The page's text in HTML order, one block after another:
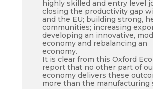
highly skilled and entry level
closing the productivity gap
and the EU; building strong,
communities; increasing
developing an innovative,
economy and rebalancing an
economy.
It is clear from this Oxford
report that no other part of
economy delivers these
more than the manufacturing